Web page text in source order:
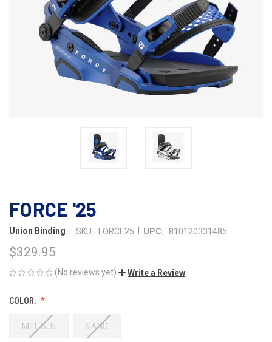
FORCE '25
Union Binding SKU: FORCE25 UPC: 810120331485
$329.95
(No reviews yet) Write a Review
COLOR:
MTL BLU SAND